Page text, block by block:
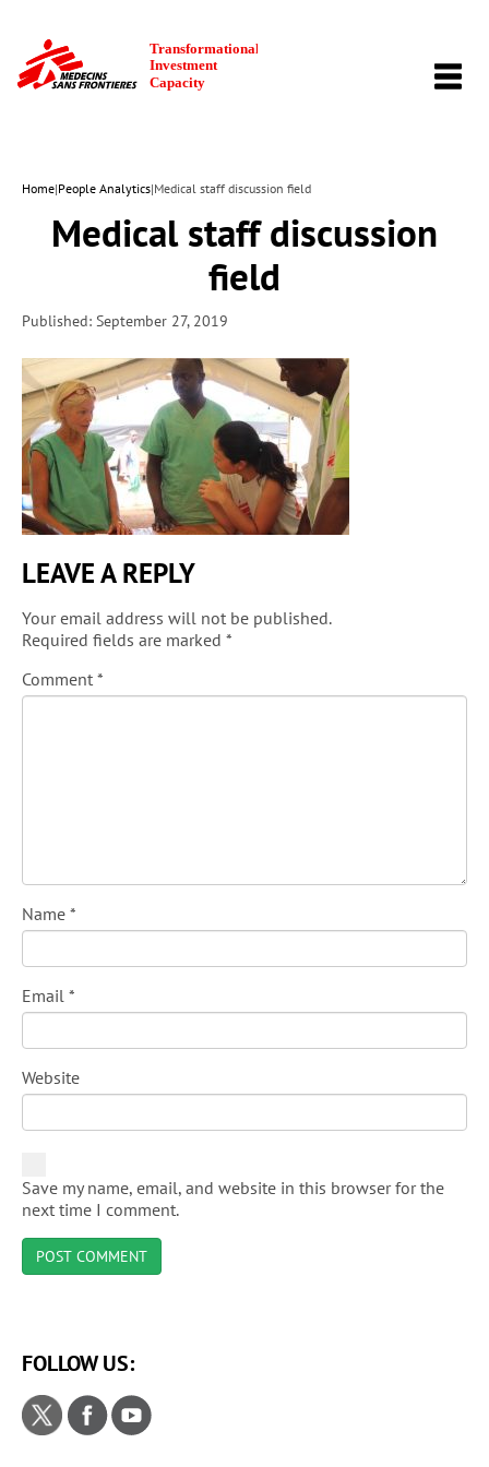
Home|People Analytics|Medical staff discussion field
Medical staff discussion
field
Published: September 27, 2019
LEAVE A REPLY
Your email address will not be published.
Required fields are marked *
Comment *
Name *
Email *
Website
Save my name, email, and website in this browser for the
next time I comment.
FOLLOW US: